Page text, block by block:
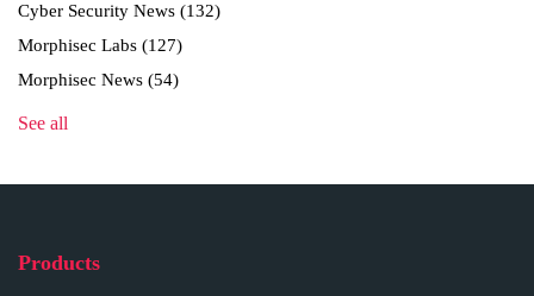
Cyber Security News (132)
Morphisec Labs (127)
Morphisec News (54)
See all
Products